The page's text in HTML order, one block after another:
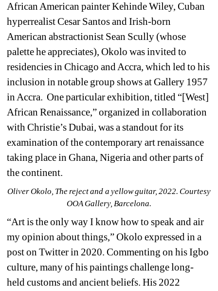
African American painter Kehinde Wiley, Cuban
hyperrealist Cesar Santos and Irish-born
American abstractionist Sean Scully (whose
palette he appreciates), Okolo was invited to
residencies in Chicago and Accra, which led to his
inclusion in notable group shows at Gallery 1957
in Accra. One particular exhibition, titled “[West]
African Renaissance,” organized in collaboration
with Christie’s Dubai, was a standout for its
examination of the contemporary art renaissance
taking place in Ghana, Nigeria and other parts of
the continent.
Oliver Okolo, The reject and a yellow guitar, 2022. Courtesy
OOA Gallery, Barcelona.
“Art is the only way I know how to speak and air
my opinion about things,” Okolo expressed in a
post on Twitter in 2020. Commenting on his Igbo
culture, many of his paintings challenge long-
held customs and ancient beliefs. His 2022